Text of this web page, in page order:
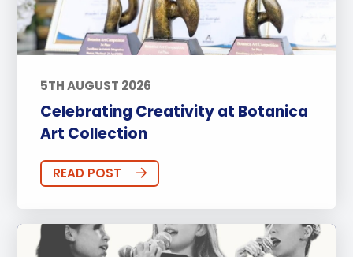
5TH AUGUST 2026
Celebrating Creativity at Botanica
Art Collection
READ POST